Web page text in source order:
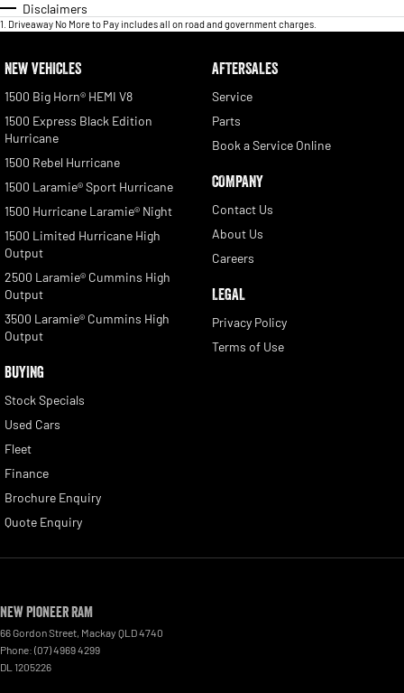
Disclaimers
1 Driveaway No More to Pay includes all on road and government charges.
NEW VEHICLES
1500 Big Horn® HEMI V8
1500 Express Black Edition
Hurricane
1500 Rebel Hurricane
1500 Laramie® Sport Hurricane
1500 Hurricane Laramie® Night
1500 Limited Hurricane High
Output
2500 Laramie® Cummins High
Output
3500 Laramie® Cummins High
Output
BUYING
Stock Specials
Used Cars
Fleet
Finance
Brochure Enquiry
Quote Enquiry
AFTERSALES
Service
Parts
Book a Service Online
COMPANY
Contact Us
About Us
Careers
LEGAL
Privacy Policy
Terms of Use
New Pioneer RAM
66 Gordon Street, Mackay QLD4740
Phone: (07) 4969 4299
DL 1205226